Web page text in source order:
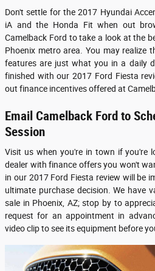
Don't settle for the 2017 Hyundai
iA and the Honda Fit when out
Camelback Ford to take a look at the
Phoenix metro area. You may realize
features are just what you in a daily
finished with our2017 Ford Fiesta
out finance incentives offered at
Email Camelback Ford to
Session
Visit us when you're in town if you're
dealer with finance offers you won't
in our 2017 Ford Fiesta review will be
ultimate purchase decision. We have
sale in Phoenix, AZ; stop by to
request for an appointment in
video clip to see its equipment before